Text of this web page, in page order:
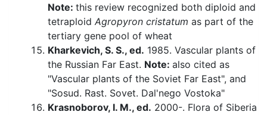
Note: this review recognized both diploid and
tetraploid Agropyron cristatum as part of the
tertiary gene pool of wheat
Kharkevich, S. S., ed. 1985. Vascular plants of
the Russian Far East. Note: also cited as
"Vascular plants of the Soviet Far East", and
"Sosud. Rast. Sovet. Dal'nego Vostoka"
Krasnoborov, I. M., ed. 2000-. Flora of Siberia